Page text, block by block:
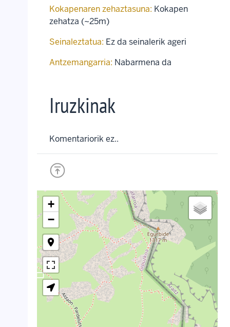
Kokapenaren zehaztasuna: Kokapen
zehatza (~25m)
Seinaleztatua: Ez da seinalerik ageri
Antzemangarria: Nabarmena da
Iruzkinak
Komentariorik ez..
crop_landscape
+
−